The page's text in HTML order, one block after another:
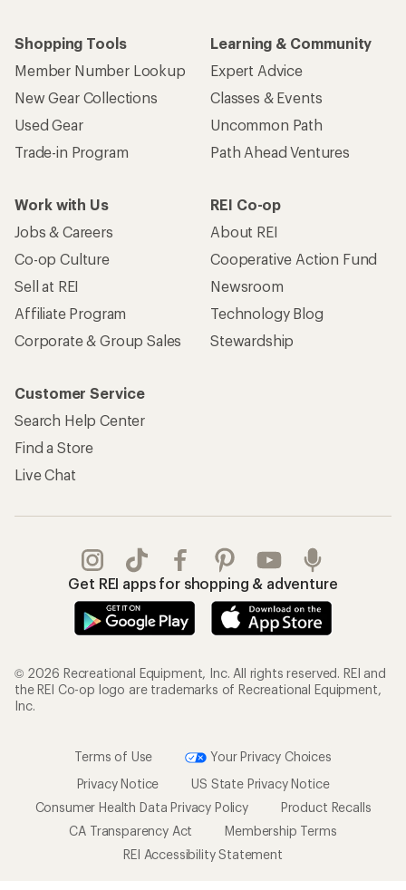
Shopping Tools
Member Number Lookup
New Gear Collections
Used Gear
Trade-in Program
Learning & Community
Expert Advice
Classes & Events
Uncommon Path
Path Ahead Ventures
Work with Us
Jobs & Careers
Co-op Culture
Sell at REI
Affiliate Program
Corporate & Group Sales
REI Co-op
About REI
Cooperative Action Fund
Newsroom
Technology Blog
Stewardship
Customer Service
Search Help Center
Find a Store
Live Chat
Get REI apps for shopping & adventure
© 2026 Recreational Equipment, Inc. All rights reserved. REI and
the REI Co-op logo are trademarks of Recreational Equipment,
Inc.
Terms of Use
Your Privacy Choices
Privacy Notice
US State Privacy Notice
Consumer Health Data Privacy Policy
Product Recalls
CA Transparency Act
Membership Terms
REI Accessibility Statement